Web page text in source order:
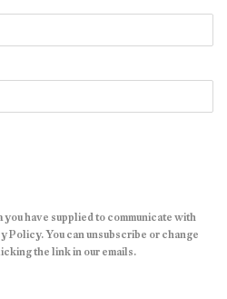
have supplied to communicate with
Policy. You can unsubscribe or change
the link in our emails.